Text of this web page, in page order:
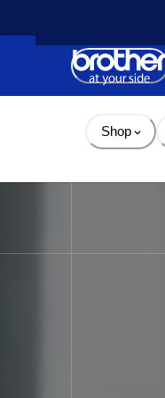
Content
Shop
Brother -